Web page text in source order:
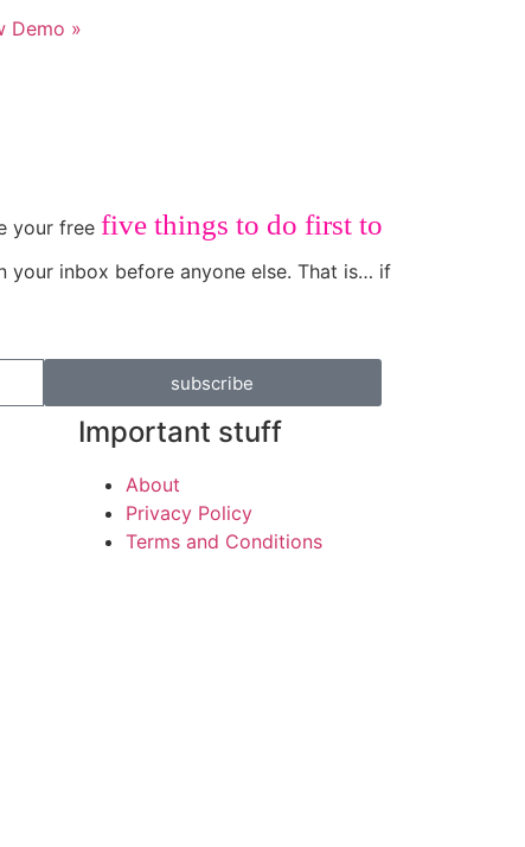
Demo »
your free five things to do first to
your inbox before anyone else. That is… if
subscribe
Important stuff
About
Privacy Policy
Terms and Conditions